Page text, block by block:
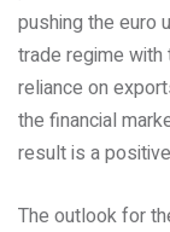
pushing the euro
trade regime with
reliance on
the financial
result is a
The outlook for